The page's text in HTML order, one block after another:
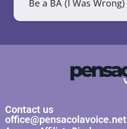
Be a BA (I Was Wrong)
Contact us
office@pensacolavoice.net